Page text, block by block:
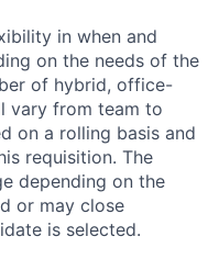
in when and
on the needs of the
of hybrid, office-
vary from team to
on a rolling basis and
requisition. The
depending on the
or may close
is selected.